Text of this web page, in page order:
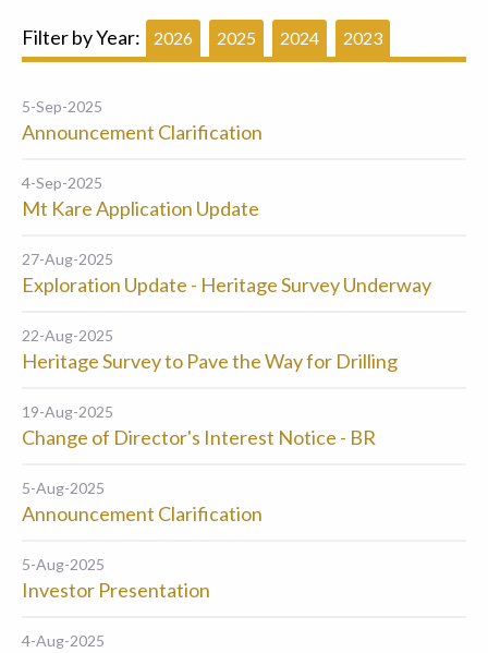
Filter by Year: 2026 2025 2024 2023
5-Sep-2025
Announcement Clarification
4-Sep-2025
Mt Kare Application Update
27-Aug-2025
Exploration Update - Heritage Survey Underway
22-Aug-2025
Heritage Survey to Pave the Way for Drilling
19-Aug-2025
Change of Director's Interest Notice - BR
5-Aug-2025
Announcement Clarification
5-Aug-2025
Investor Presentation
4-Aug-2025